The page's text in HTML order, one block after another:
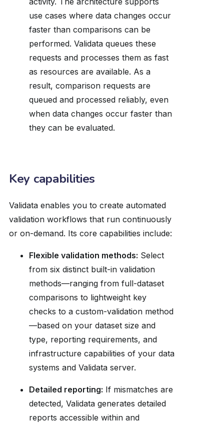
use cases where data changes occur
faster than comparisons can be
performed. Validata queues these
requests and processes them as fast
as resources are available. As a
result, comparison requests are
queued and processed reliably, even
when data changes occur faster than
they can be evaluated.
Key capabilities
Validata enables you to create automated
validation workflows that run continuously
or on-demand. Its core capabilities include:
Flexible validation methods: Select
from six distinct built-in validation
methods—ranging from full-dataset
comparisons to lightweight key
checks to a custom-validation method
—based on your dataset size and
type, reporting requirements, and
infrastructure capabilities of your data
systems and Validata server.
Detailed reporting: If mismatches are
detected, Validata generates detailed
reports accessible within and